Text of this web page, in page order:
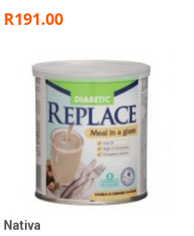
R191.00
Nativa